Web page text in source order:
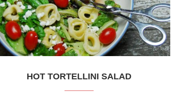
HOT TORTELLINI SALAD